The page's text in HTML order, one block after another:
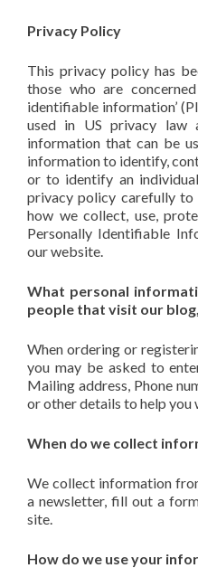
Privacy Policy
This privacy policy has
those who are
identifiable information’
used in US privacy law
information that can be
information to identify,
or to identify an
privacy policy carefully to
how we collect, use,
Personally Identifiable
our website.
What personal
people that visit our
When ordering or
you may be asked to
Mailing address, Phone
or other details to help you
When do we collect
We collect information
a newsletter, fill out a
site.
How do we use your